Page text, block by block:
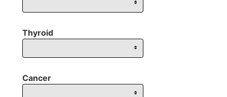
Thyroid
Cancer